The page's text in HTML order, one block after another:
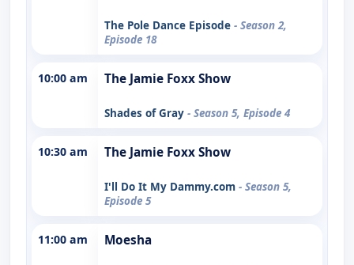
The Pole Dance Episode - Season 2,
Episode 18
10:00 am The Jamie Foxx Show
Shades of Gray - Season 5, Episode 4
10:30 am The Jamie Foxx Show
I'll Do It My Dammy.com - Season 5,
Episode 5
11:00 am Moesha